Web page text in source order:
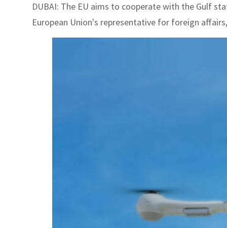
DUBAI: The EU aims to cooperate with the Gulf
European Union's representative for foreign